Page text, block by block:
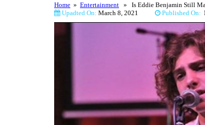
Home » Entertainment » Is Eddie Benjamin Still
Upadted On: March 8, 2021 Published On: